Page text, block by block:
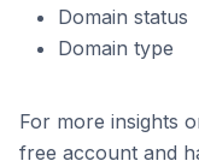
Domain status
Domain type
For more insights
free account and